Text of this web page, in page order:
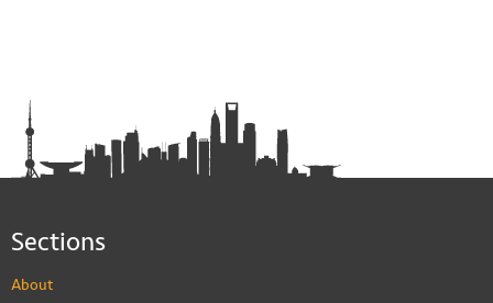
Sections
About